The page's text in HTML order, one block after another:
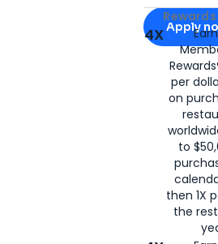
Apply for
Apply
4X
per
on
to
then 1X
the